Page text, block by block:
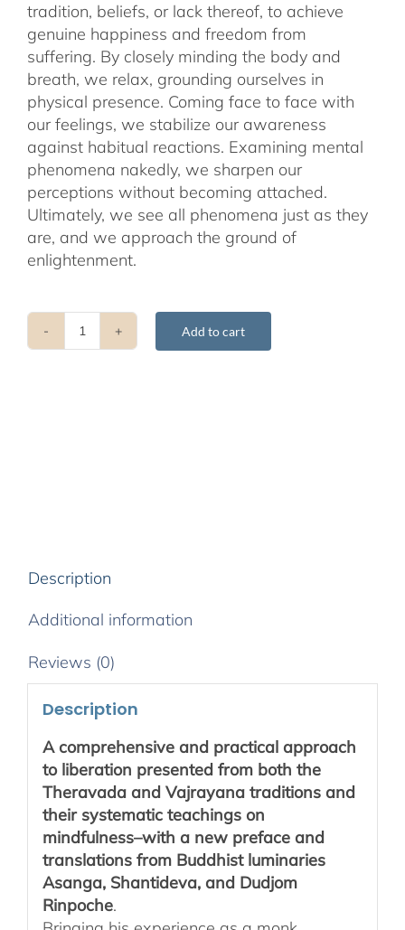
tradition, beliefs, or lack thereof, to achieve
genuine happiness and freedom from
suffering. By closely minding the body and
breath, we relax, grounding ourselves in
physical presence. Coming face to face with
our feelings, we stabilize our awareness
against habitual reactions. Examining mental
phenomena nakedly, we sharpen our
perceptions without becoming attached.
Ultimately, we see all phenomena just as they
are, and we approach the ground of
enlightenment.
Minding
Add to cart
Description
Additional information
Reviews (0)
Description
A comprehensive and practical approach
to liberation presented from both the
Theravada and Vajrayana traditions and
their systematic teachings on
mindfulness–with a new preface and
translations from Buddhist luminaries
Asanga, Shantideva, and Dudjom
Rinpoche.